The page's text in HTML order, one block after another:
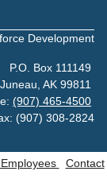
Development
P.O. Box 111149
Juneau, AK 99811
(907) 465-4500
(907) 308-2824
Contact